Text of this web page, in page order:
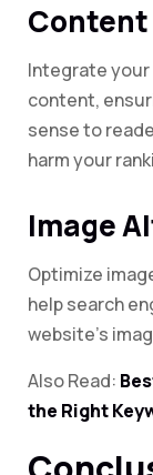
Content
Integrate
content,
sense to
harm your
Image
Optimize
help search
website’s
Also Read:
the Right